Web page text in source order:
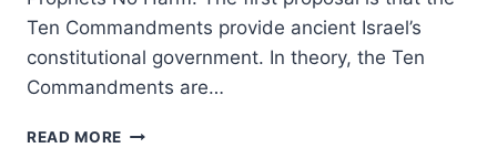
Ten Commandments provide ancient Israel’s
constitutional government. In theory, the Ten
Commandments are…
READ MORE ROBERT